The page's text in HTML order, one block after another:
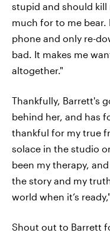
stupid and should
much for to me bear.
phone and only re-
bad. It makes me
altogether."
Thankfully, Barrett's
behind her, and has
thankful for my true
solace in the studio
been my therapy,
the story and my
world when it’s
Shout out to Barrett